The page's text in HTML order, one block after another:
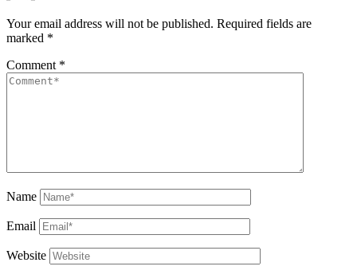
Your email address will not be published. Required fields are
marked *
Comment *
Name
Email
Website